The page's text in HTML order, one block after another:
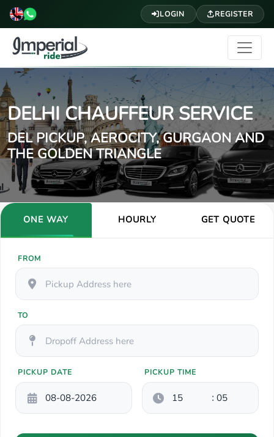
LOGIN REGISTER
DELHI CHAUFFEUR SERVICE
DEL PICKUP, AEROCITY, GURGAON AND
THE GOLDEN TRIANGLE
ONE WAY HOURLY GET QUOTE
FROM
TO
PICKUP DATE PICKUP TIME
: